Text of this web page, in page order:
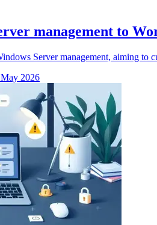
management to
Server management, aiming to
2026